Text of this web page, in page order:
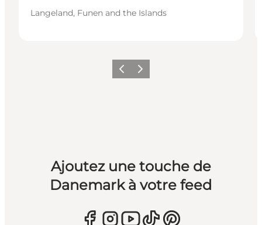
Langeland, Funen and the Islands
PrécédentSuivant
Ajoutez une touche de
Danemark à votre feed